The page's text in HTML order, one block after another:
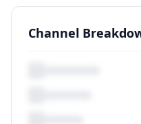
Channel